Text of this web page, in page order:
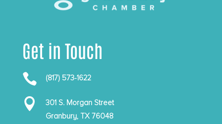
Get in Touch
 (817) 573-1622

301 S. Morgan Street
Granbury, TX 76048